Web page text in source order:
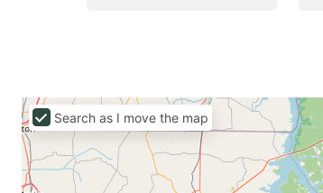
Search as I move the map